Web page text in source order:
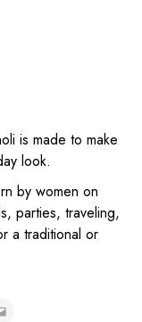
is made to make
look.
by women on
parties, traveling,
a traditional or